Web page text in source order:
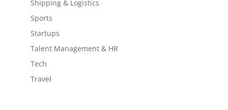
Shipping & Logistics
Sports
Startups
Talent Management & HR
Tech
Travel